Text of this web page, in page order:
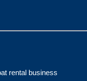
rental business